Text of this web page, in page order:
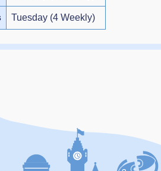
Tuesday (4 Weekly)